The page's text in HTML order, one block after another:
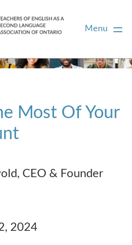
Menu
Most Of Your
CEO & Founder
2024